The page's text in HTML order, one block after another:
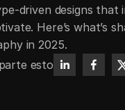
driven designs that
Here’s what’s
in 2025.
esto